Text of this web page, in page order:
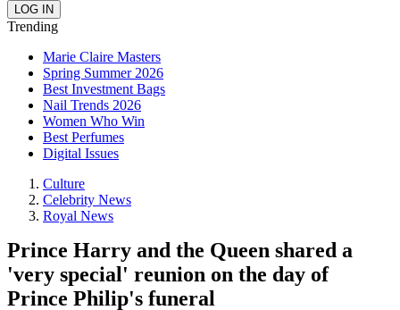
Trending
Marie Claire Masters
Spring Summer 2026
Best Investment Bags
Nail Trends 2026
Women Who Win
Best Perfumes
Digital Issues
Culture
Celebrity News
Royal News
Prince Harry and the Queen shared a
'very special' reunion on the day of
Prince Philip's funeral